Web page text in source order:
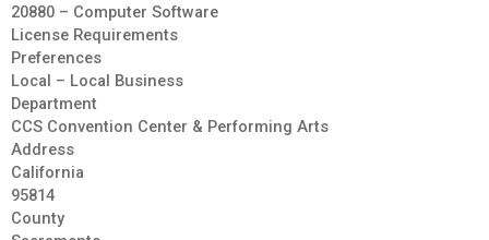
20880 – Computer Software
License Requirements
Preferences
Local – Local Business
Department
CCS Convention Center & Performing Arts
Address
California
95814
County